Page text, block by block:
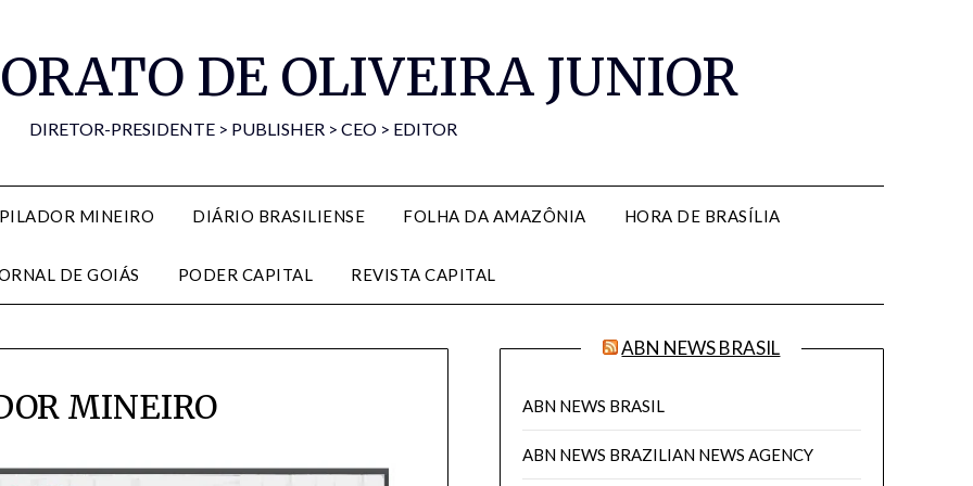
DE OLIVEIRA JUNIOR
DIRETOR-PRESIDENTE > PUBLISHER > CEO > EDITOR
MINEIRO DIÁRIO BRASILIENSE FOLHA DA AMAZÔNIA HORA DE BRASÍLIA
DE GOIÁS PODER CAPITAL REVISTA CAPITAL
MINEIRO
ABN NEWS BRASIL
ABN NEWS BRASIL
ABN NEWS BRAZILIAN NEWS AGENCY